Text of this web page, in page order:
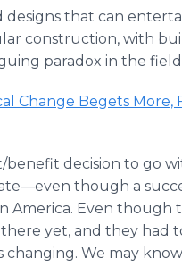
designs that can
construction, with
paradox in the
Change Begets More,
benefit decision to go
though a
America. Even though
yet, and they had
changing. We may